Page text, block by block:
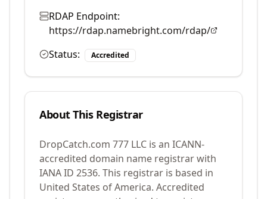
RDAP Endpoint:
https://rdap.namebright.com/rdap/
Status:
Accredited
About This Registrar
DropCatch.com 777 LLC is an ICANN-
accredited domain name registrar with
IANA ID 2536. This registrar is based in
United States of America. Accredited